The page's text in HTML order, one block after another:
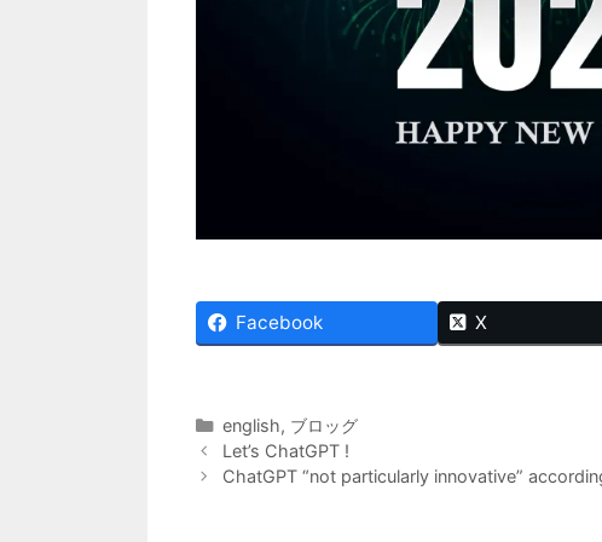
Facebook X
Categories
english, ブロッグ
Let’s ChatGPT !
ChatGPT “not particularly innovative”